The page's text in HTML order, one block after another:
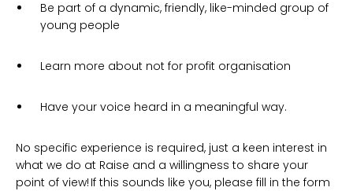
Be part of a dynamic, friendly, like-minded group of
young people
Learn more about not for profit organisation
Have your voice heard in a meaningful way.
No specific experience is required, just a keen interest in
what we do at Raise and a willingness to share your
point of view! If this sounds like you, please fill in the form